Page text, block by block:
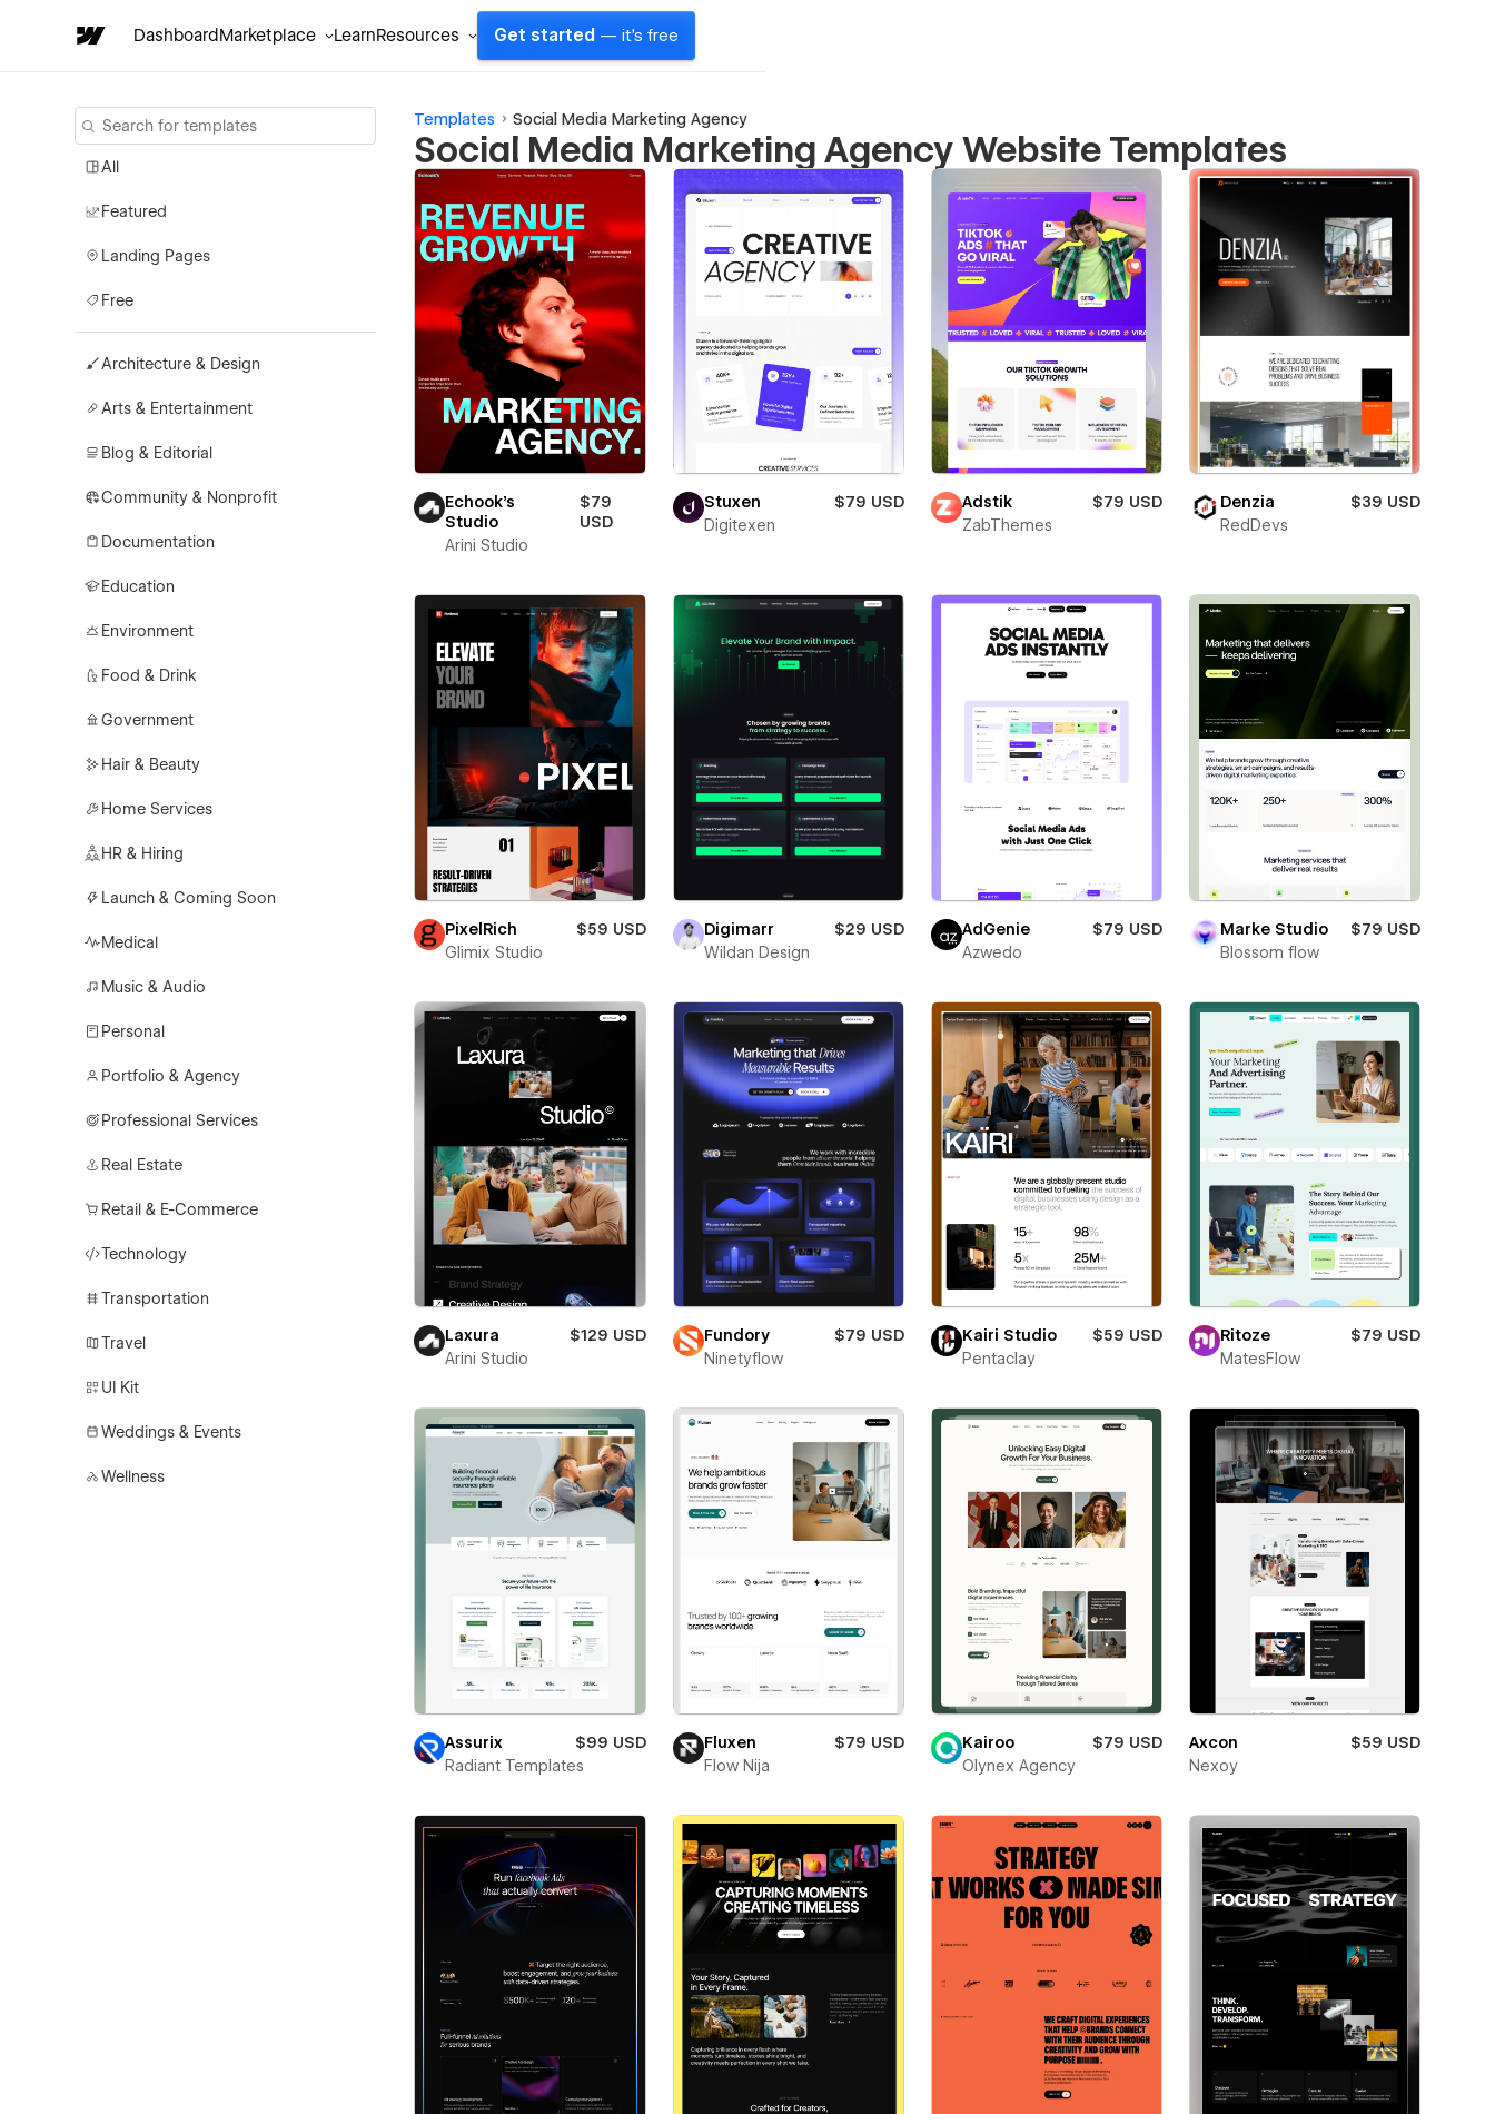
DashboardMarketplace LearnResources Get started — it's free
All
Featured
Landing Pages
Free
Architecture & Design
Arts & Entertainment
Blog & Editorial
Community & Nonprofit
Documentation
Education
Environment
Food & Drink
Government
Hair & Beauty
Home Services
HR & Hiring
Launch & Coming Soon
Medical
Music & Audio
Personal
Portfolio & Agency
Professional Services
Real Estate
Retail & E-Commerce
Technology
Transportation
Travel
UI Kit
Weddings & Events
Wellness
Templates Social Media Marketing Agency
Social Media Marketing Agency Website Templates
Echook's
Studio
$79
USD
Arini Studio
Stuxen
$79 USD
Digitexen
Adstik
$79 USD
ZabThemes
Denzia
$39 USD
RedDevs
PixelRich
$59 USD
Glimix Studio
Digimarr
$29 USD
Wildan Design
AdGenie
$79 USD
Azwedo
Marke Studio
$79 USD
Blossom flow
Laxura
$129 USD
Arini Studio
Fundory
$79 USD
Ninetyflow
Kairi Studio
$59 USD
Pentaclay
Ritoze
$79 USD
MatesFlow
Assurix
$99 USD
Radiant Templates
Fluxen
$79 USD
Flow Nija
Kairoo
$79 USD
Olynex Agency
Axcon
$59 USD
Nexoy